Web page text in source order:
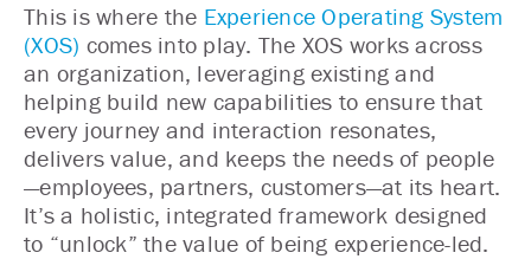
This is where the Experience Operating System
(XOS) comes into play. The XOS works across
an organization, leveraging existing and
helping build new capabilities to ensure that
every journey and interaction resonates,
delivers value, and keeps the needs of people
—employees, partners, customers—at its heart.
It’s a holistic, integrated framework designed
to “unlock” the value of being experience-led.